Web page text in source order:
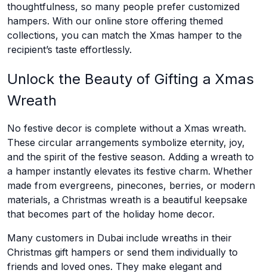
thoughtfulness, so many people prefer customized
hampers. With our online store offering themed
collections, you can match the Xmas hamper to the
recipient’s taste effortlessly.
Unlock the Beauty of Gifting a Xmas
Wreath
No festive decor is complete without a Xmas wreath.
These circular arrangements symbolize eternity, joy,
and the spirit of the festive season. Adding a wreath to
a hamper instantly elevates its festive charm. Whether
made from evergreens, pinecones, berries, or modern
materials, a Christmas wreath is a beautiful keepsake
that becomes part of the holiday home decor.
Many customers in Dubai include wreaths in their
Christmas gift hampers or send them individually to
friends and loved ones. They make elegant and